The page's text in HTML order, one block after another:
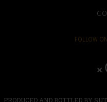
FOLLOW ON
PRODUCED AND BOTTLED BY